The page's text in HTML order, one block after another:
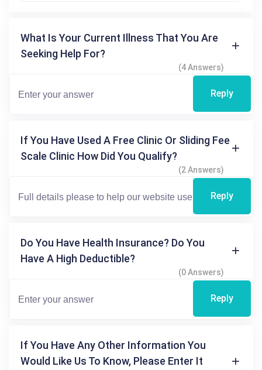
What Is Your Current Illness That You Are
Seeking Help For?
(4 Answers)
Reply
If You Have Used A Free Clinic Or Sliding Fee
Scale Clinic How Did You Qualify?
(2 Answers)
Reply
Do You Have Health Insurance? Do You
Have A High Deductible?
(0 Answers)
Reply
If You Have Any Other Information You
Would Like Us To Know, Please Enter It